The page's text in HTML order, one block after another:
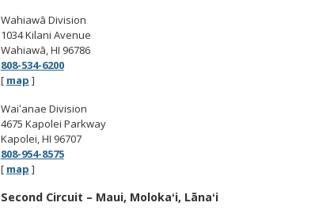
Wahiawā Division
1034 Kilani Avenue
Wahiawā, HI 96786
808-534-6200
[ map ]
Waiʻanae Division
4675 Kapolei Parkway
Kapolei, HI 96707
808-954-8575
[ map ]
Second Circuit – Maui, Molokaʻi, Lānaʻi